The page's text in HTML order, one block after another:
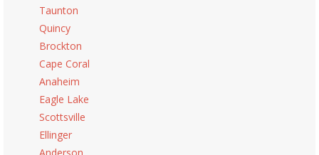
Taunton
Quincy
Brockton
Cape Coral
Anaheim
Eagle Lake
Scottsville
Ellinger